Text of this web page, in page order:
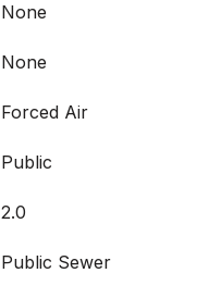
None
None
Forced Air
Public
2.0
Public Sewer